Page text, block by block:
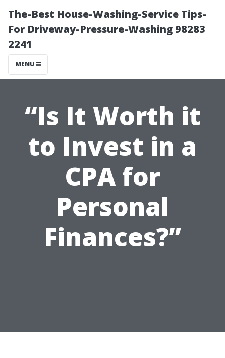
The-Best House-Washing-Service Tips-
For Driveway-Pressure-Washing 98283
2241
MENU
“Is It Worth it
to Invest in a
CPA for
Personal
Finances?”